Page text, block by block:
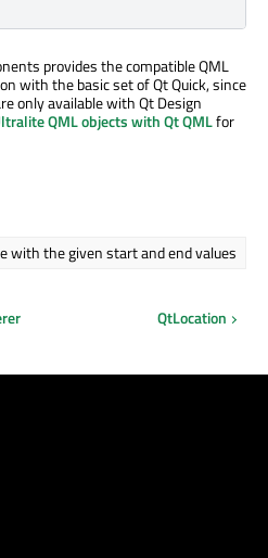
provides the compatible QML
with the basic set of Qt Quick, since
only available with Qt Design
QML objects with Qt QMLfor
with the given start and end values
QtLocation